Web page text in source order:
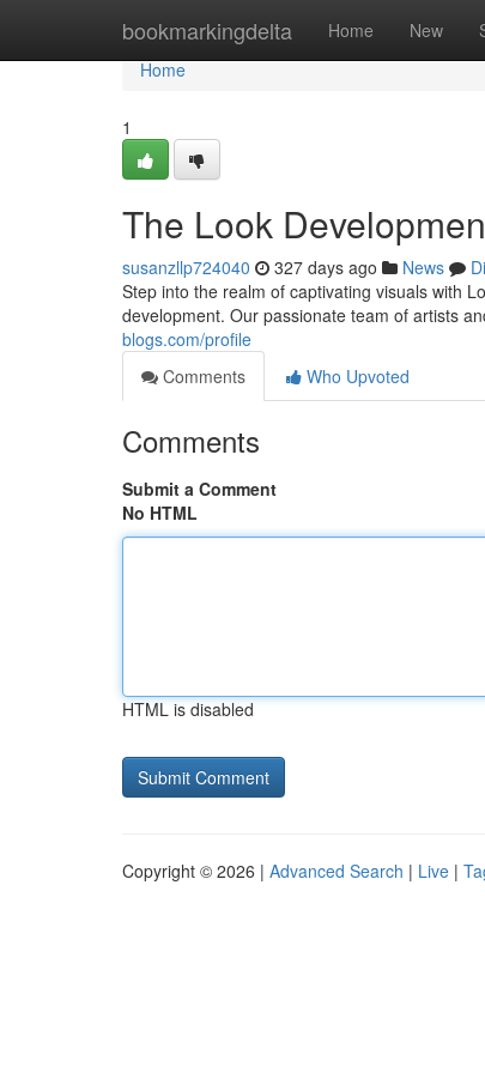
bookmarkingdelta Home New
Home
Home
1
The Look
susanzllp724040 327 days ago News
Step into the realm of captivating visuals with
development. Our passionate team of artists
blogs.com/profile
Comments
Who Upvoted
Comments
Submit a Comment
No HTML
HTML is disabled
Copyright © 2026 | Advanced Search | Live |